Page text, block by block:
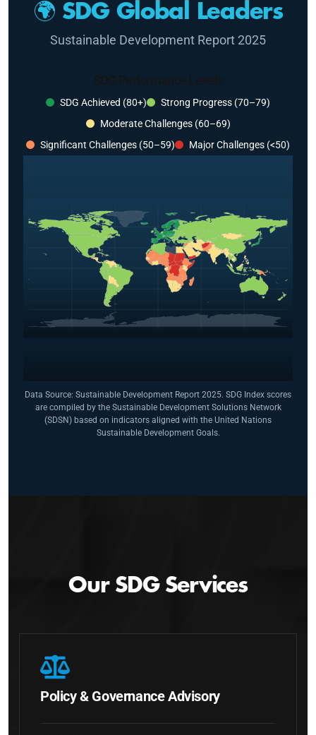
🌍 SDG Global Leaders
Sustainable Development Report 2025
SDG Performance Levels
SDG Achieved (80+)
Strong Progress (70–79)
Moderate Challenges (60–69)
Significant Challenges (50–59)
Major Challenges (<50)
Data Source: Sustainable Development Report 2025. SDG Index scores
are compiled by the Sustainable Development Solutions Network
(SDSN) based on indicators aligned with the United Nations
Sustainable Development Goals.
Our SDG Services
Policy & Governance Advisory